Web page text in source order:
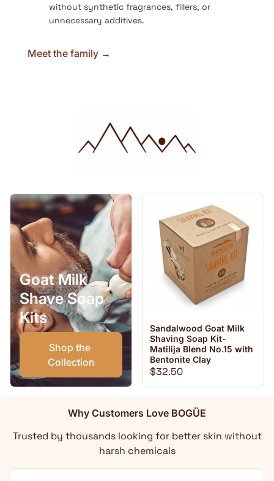
without synthetic fragrances, fillers, or
unnecessary additives.
Meet the family →
Goat Milk
Shave Soap
Kits
Shop the
Collection
Sandalwood Goat Milk
Shaving Soap Kit-
Matilija Blend No.15 with
Bentonite Clay
Regular price
$32.50
Why Customers Love BOGÜE
Trusted by thousands looking for better skin without
harsh chemicals